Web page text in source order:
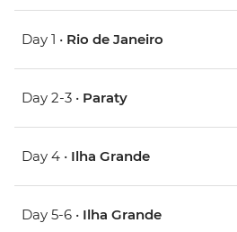
Day 1 • Rio de Janeiro
Day 2-3 • Paraty
Day 4 • Ilha Grande
Day 5-6 • Ilha Grande